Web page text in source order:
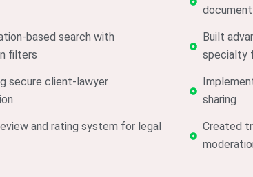
based search with
filters
secure client-lawyer
and rating system for legal
Built
specialty
sharing
Created